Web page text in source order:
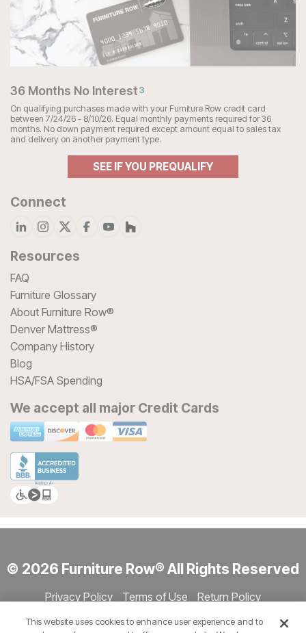
36 Months No Interest3
On qualifying purchases made with your Furniture Row credit card
between 7/24/26 - 8/10/26. Equal monthly payments required for 36
months. No down payment required except amount equal to sales tax
and delivery on another payment type.
SEE IF YOU PREQUALIFY
Connect
Resources
FAQ
Furniture Glossary
About Furniture Row®
Denver Mattress®
Company History
Blog
HSA/FSA Spending
We accept all major Credit Cards
© 2026 Furniture Row® All Rights Reserved
Privacy Policy Terms of Use
Return Policy
This website uses cookies to enhance user experience and to